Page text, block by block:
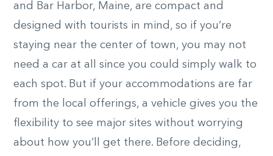
and Bar Harbor, Maine, are compact and
designed with tourists in mind, so if you’re
staying near the center of town, you may not
need a car at all since you could simply walk to
each spot. But if your accommodations are far
from the local offerings, a vehicle gives you the
flexibility to see major sites without worrying
about how you’ll get there. Before deciding,